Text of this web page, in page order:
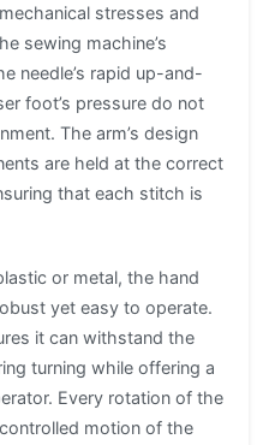
stresses and
sewing machine’s
needle’s rapid up-and-
foot’s pressure do not
The arm’s design
are held at the correct
that each stitch is
or metal, the hand
yet easy to operate.
it can withstand the
turning while offering a
Every rotation of the
motion of the